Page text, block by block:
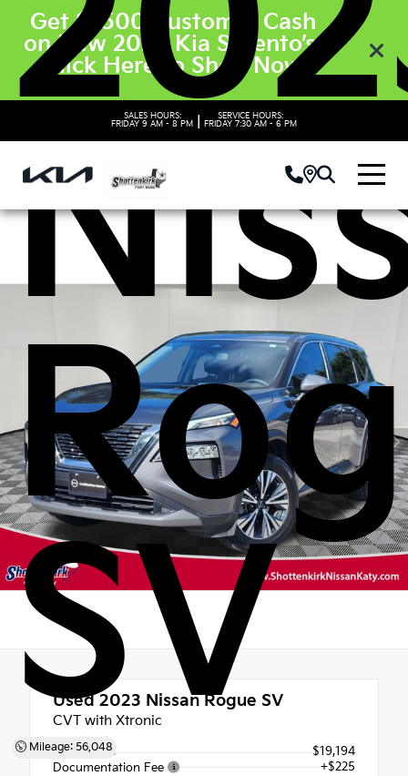
Get $3500 Customer Cash
on New 2026 Kia Sorento’s.
Click Here to Shop Now
SALES HOURS:
FRIDAY 9 AM - 8 PM
SERVICE HOURS:
FRIDAY 7:30 AM - 6 PM
SV
Mileage: 56,048
Used 2023 Nissan Rogue SV
CVT with Xtronic
Retail Price
$19,194
Documentation Fee
+$225